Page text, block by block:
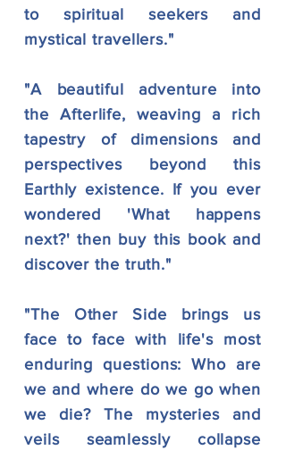
to spiritual seekers and
mystical travellers."
"A beautiful adventure into
the Afterlife, weaving a rich
tapestry of dimensions and
perspectives beyond this
Earthly existence. If you ever
wondered 'What happens
next?' then buy this book and
discover the truth."
"The Other Side brings us
face to face with life's most
enduring questions: Who are
we and where do we go when
we die? The mysteries and
veils seamlessly collapse